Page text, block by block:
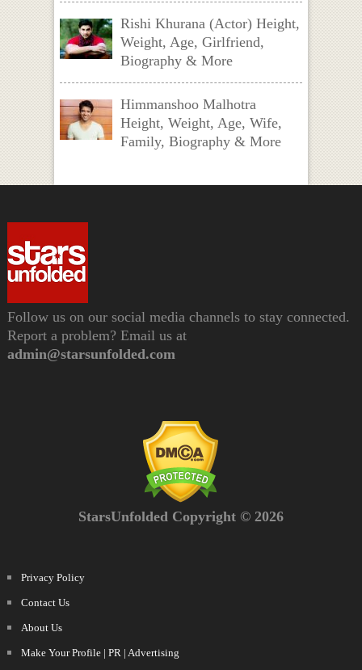
Rishi Khurana (Actor) Height,
Weight, Age, Girlfriend,
Biography & More
Himmanshoo Malhotra
Height, Weight, Age, Wife,
Family, Biography & More
Follow us on our social media channels to stay connected.
Report a problem? Email us at
admin@starsunfolded.com
StarsUnfolded Copyright © 2026
Privacy Policy
Contact Us
About Us
Make Your Profile | PR | Advertising